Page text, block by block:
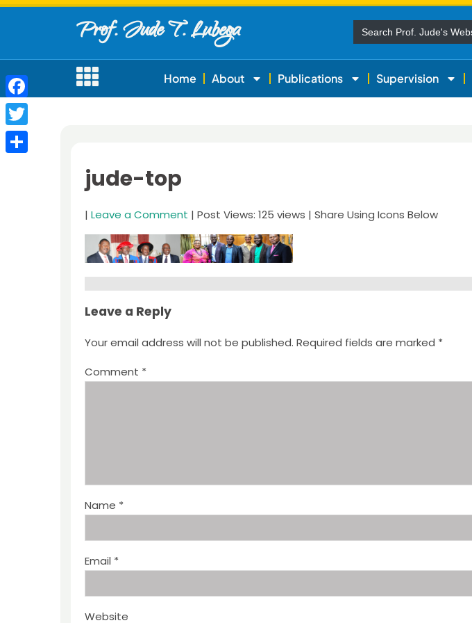
Prof. Jude T. Lubega Search
for:
Home About Publications Supervision
jude-top
| Leave a Comment | Post Views: 125 views | Share Using Icons Below
Leave a Reply
Your email address will not be published. Required fields are marked *
Comment *
Name *
Email *
Website
Facebook
Twitter